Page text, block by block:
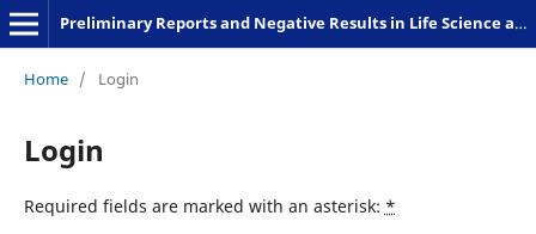
Preliminary Reports and Negative Results in Life Science and Humanities
Home / Login
Login
Required fields are marked with an asterisk: *